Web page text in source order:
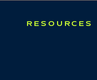
RESOURCES